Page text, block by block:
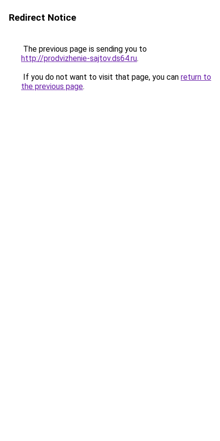
Redirect Notice
The previous page is sending you to
http://prodvizhenie-sajtov.ds64.ru.
If you do not want to visit that page, you can return to
the previous page.